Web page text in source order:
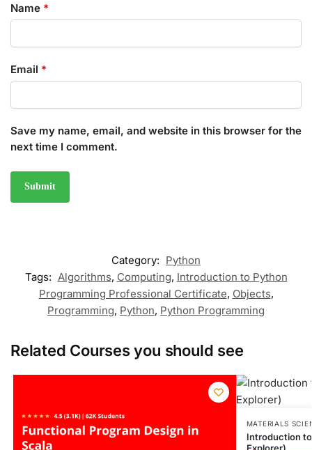
Name *
Email *
Save my name, email, and website in this browser for the
next time I comment.
Category: Python
Tags: Algorithms, Computing, Introduction to Python
Programming Professional Certificate, Objects,
Programming, Python, Python Programming
Related Courses you should see
MATERIALS
Introduction
Explorer)